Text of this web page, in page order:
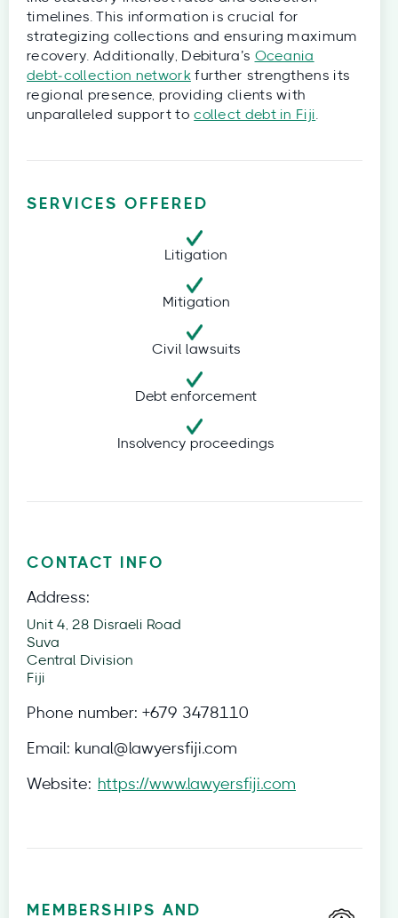
timelines. This information is crucial for
strategizing collections and ensuring maximum
recovery. Additionally, Debitura’s Oceania
debt‑collection networkfurther strengthens its
regional presence, providing clients with
unparalleled support tocollect debt in Fiji
SERVICES OFFERED
Litigation
Mitigation
Civil lawsuits
Debt enforcement
Insolvency proceedings
CONTACT INFO
Address:
Unit 4, 28 Disraeli Road
Suva
Central Division
Fiji
Phone number: +679 3478110
Email: kunal@lawyersfiji.com
Website: https://www.lawyersfiji.com
MEMBERSHIPS AND